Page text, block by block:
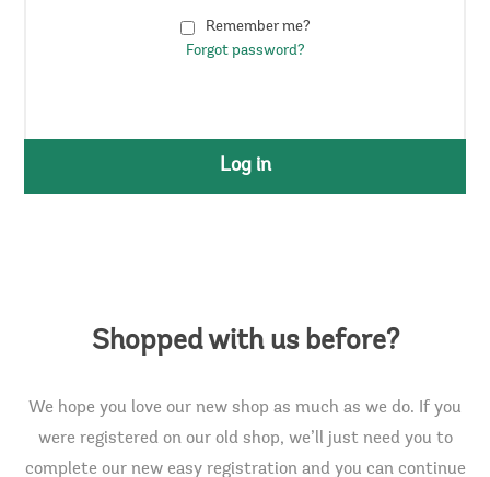
Remember me?
Forgot password?
Log in
Shopped with us before?
We hope you love our new shop as much as we do. If you
were registered on our old shop, we’ll just need you to
complete our new easy registration and you can continue